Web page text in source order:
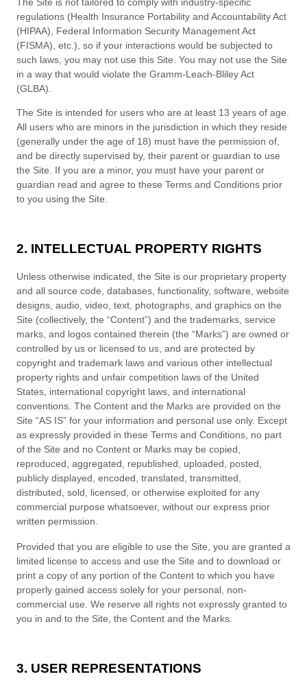
regulations (Health Insurance Portability and Accountability Act
(HIPAA), Federal Information Security Management Act
(FISMA), etc.), so if your interactions would be subjected to
such laws, you may not use this Site. You may not use the Site
in a way that would violate the Gramm-Leach-Bliley Act
(GLBA).
The Site is intended for users who are at least 13 years of age.
All users who are minors in the jurisdiction in which they reside
(generally under the age of 18) must have the permission of,
and be directly supervised by, their parent or guardian to use
the Site. If you are a minor, you must have your parent or
guardian read and agree to these Terms and Conditions prior
to you using the Site.
2. INTELLECTUAL PROPERTY RIGHTS
Unless otherwise indicated, the Site is our proprietary property
and all source code, databases, functionality, software, website
designs, audio, video, text, photographs, and graphics on the
Site (collectively, the “Content”) and the trademarks, service
marks, and logos contained therein (the “Marks”) are owned or
controlled by us or licensed to us, and are protected by
copyright and trademark laws and various other intellectual
property rights and unfair competition laws of the United
States, international copyright laws, and international
conventions. The Content and the Marks are provided on the
Site “AS IS” for your information and personal use only. Except
as expressly provided in these Terms and Conditions , no part
of the Site and no Content or Marks may be copied,
reproduced, aggregated, republished, uploaded, posted,
publicly displayed, encoded, translated, transmitted,
distributed, sold, licensed, or otherwise exploited for any
commercial purpose whatsoever, without our express prior
written permission.
Provided that you are eligible to use the Site, you are granted a
limited license to access and use the Site and to download or
print a copy of any portion of the Content to which you have
properly gained access solely for your personal, non-
commercial use. We reserve all rights not expressly granted to
you in and to the Site, the Content and the Marks.
3. USER REPRESENTATIONS